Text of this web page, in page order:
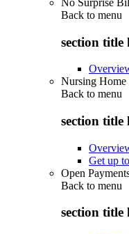
Back to menu
section title
Nursing Home
Back to menu
section title
Get up
Open
Back to menu
section title